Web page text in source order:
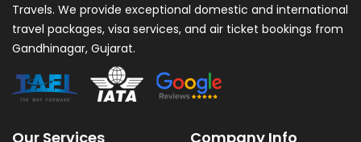
Travels. We provide exceptional domestic and international
travel packages, visa services, and air ticket bookings from
Gandhinagar, Gujarat.
Our Services Company Info